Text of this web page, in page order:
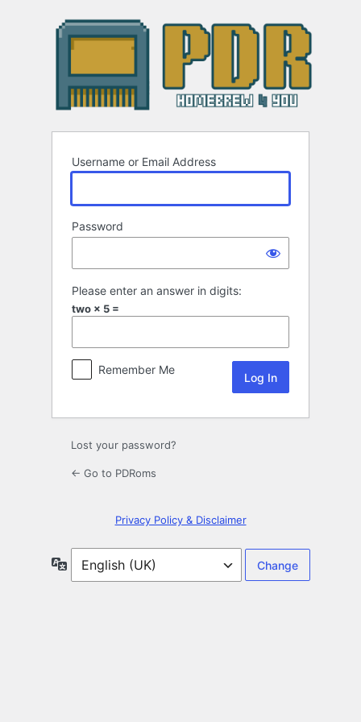
Username or Email Address
Password
Please enter an answer in digits:
two × 5 =
Remember Me
Lost your password?
← Go to PDRoms
Privacy Policy & Disclaimer
Language